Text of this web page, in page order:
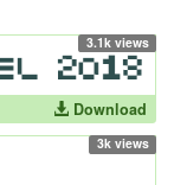
3.1k views
Download
3k views